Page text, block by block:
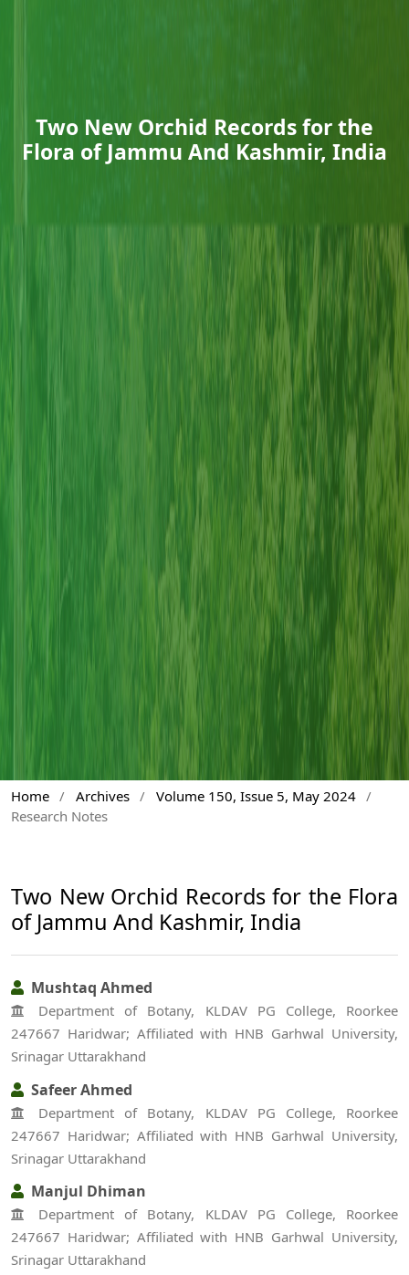
Two New Orchid Records for the
Flora of Jammu And Kashmir, India
Home / Archives / Volume 150, Issue 5, May 2024 /
Research Notes
Two New Orchid Records for the Flora
of Jammu And Kashmir, India
Mushtaq Ahmed
Department of Botany, KLDAV PG College, Roorkee
247667 Haridwar; Affiliated with HNB Garhwal University,
Srinagar Uttarakhand
Safeer Ahmed
Department of Botany, KLDAV PG College, Roorkee
247667 Haridwar; Affiliated with HNB Garhwal University,
Srinagar Uttarakhand
Manjul Dhiman
Department of Botany, KLDAV PG College, Roorkee
247667 Haridwar; Affiliated with HNB Garhwal University,
Srinagar Uttarakhand